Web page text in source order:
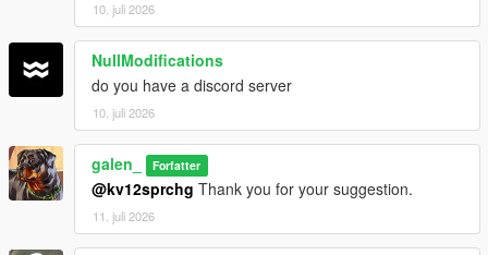
10. juli 2026
NullModifications
do you have a discord server
10. juli 2026
galen_ Forfatter
@kv12sprchg Thank you for your suggestion.
11. juli 2026